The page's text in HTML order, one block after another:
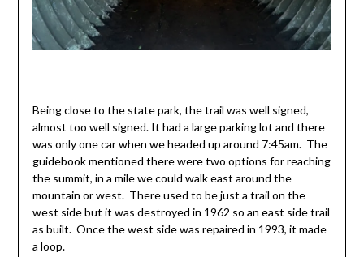
Being close to the state park, the trail was well signed,
almost too well signed. It had a large parking lot and there
was only one car when we headed up around 7:45am. The
guidebook mentioned there were two options for reaching
the summit, in a mile we could walk east around the
mountain or west. There used to be just a trail on the
west side but it was destroyed in 1962 so an east side trail
as built. Once the west side was repaired in 1993, it made
a loop.